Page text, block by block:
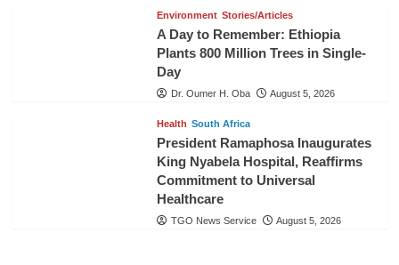
Environment Stories/Articles
A Day to Remember: Ethiopia
Plants 800 Million Trees in Single-
Day
Dr. Oumer H. Oba August 5, 2026
Health South Africa
President Ramaphosa Inaugurates
King Nyabela Hospital, Reaffirms
Commitment to Universal
Healthcare
TGO News Service August 5, 2026